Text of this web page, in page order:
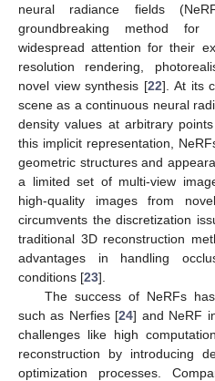
neural radiance fields
groundbreaking method for
widespread attention for their
resolution rendering,
novel view synthesis [22]. At its
scene as a continuous neural
density values at arbitrary
this implicit representation,
geometric structures and
a limited set of multi-view
high-quality images from
circumvents the discretization
traditional 3D reconstruction
advantages in handling
conditions [23].
The success of NeRFs
such as Nerfies [24] and NeRF
challenges like high
reconstruction by introducing
optimization processes.